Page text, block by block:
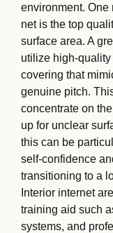
environment. One
net is the top
surface area. A
utilize high-
covering that
genuine pitch.
concentrate on
up for unclear
this can be
self-confidence
transitioning to a
Interior internet
training aid such
systems, and